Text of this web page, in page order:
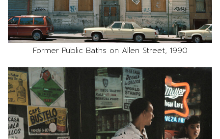
Former Public Baths on Allen Street, 1990